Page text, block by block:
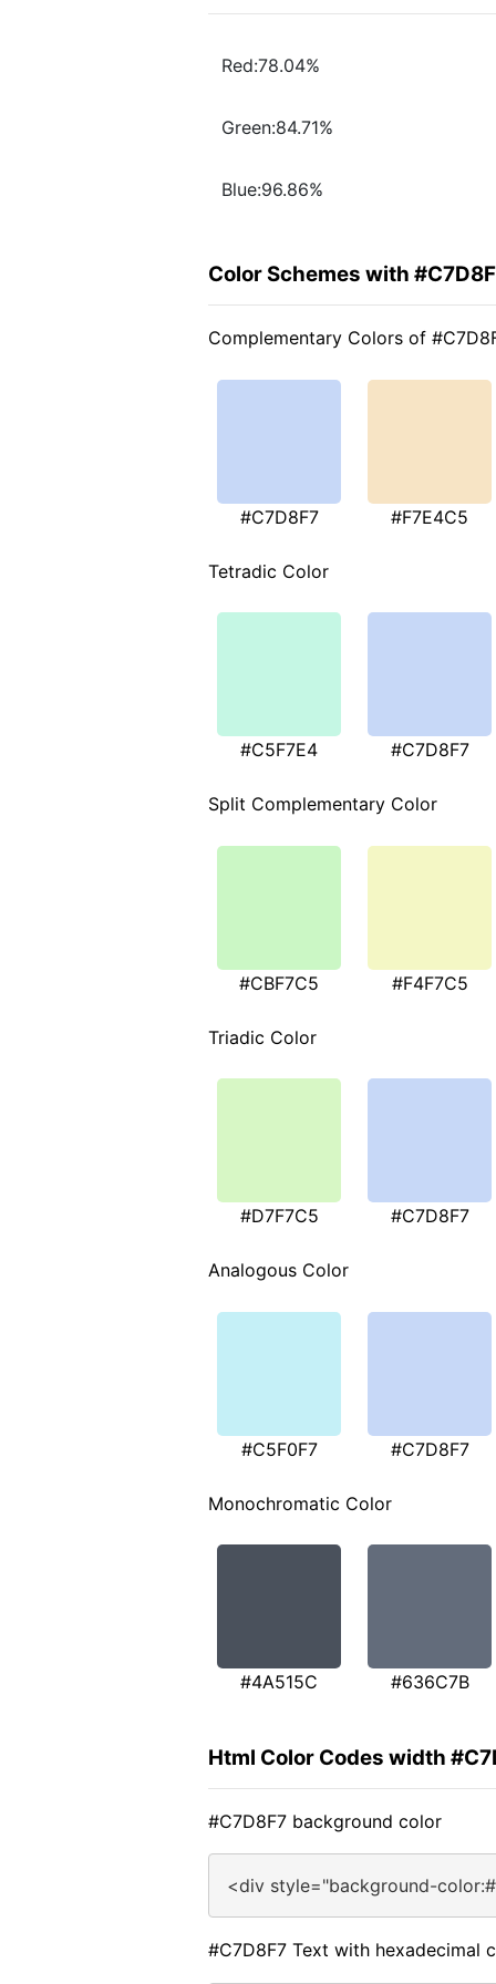
Red:78.04%
Green:84.71%
Blue:96.86%
Color Schemes with
Complementary Colors of
#C7D8F7 #F7E4C5
Tetradic Color
#C5F7E4 #C7D8F7
Split Complementary Color
#CBF7C5 #F4F7C5
Triadic Color
#D7F7C5 #C7D8F7
Analogous Color
#C5F0F7 #C7D8F7
Monochromatic Color
#4A515C #636C7B
Html Color Codes width
#C7D8F7 background color
<div style="background-
#C7D8F7 Text with hexadecimal